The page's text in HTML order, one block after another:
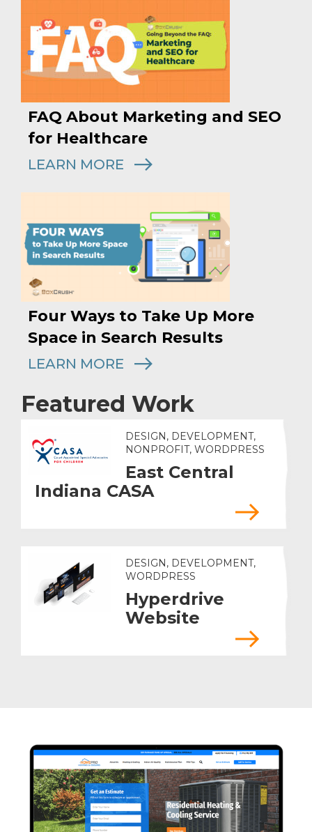
FAQ About Marketing and SEO
for Healthcare
LEARN MORE
Four Ways to Take Up More
Space in Search Results
LEARN MORE
Featured Work
DESIGN, DEVELOPMENT,
NONPROFIT, WORDPRESS
East Central
Indiana CASA
DESIGN, DEVELOPMENT,
WORDPRESS
Hyperdrive
Website